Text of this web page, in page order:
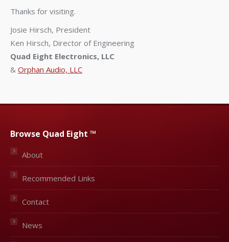
Thanks for visiting.
Josie Hirsch, President
Ken Hirsch, Director of Engineering
Quad Eight Electronics, LLC
& Orphan Audio, LLC
Browse Quad Eight ™
About
Recommended Links
Contact
News